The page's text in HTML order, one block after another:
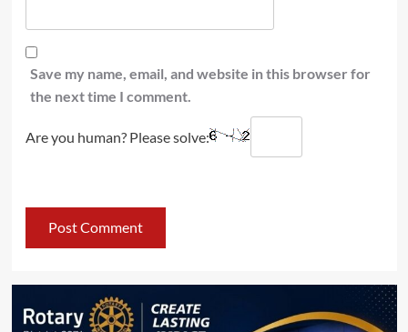
Save my name, email, and website in this browser for
the next time I comment.
Are you human? Please solve: